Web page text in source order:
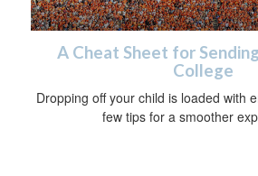
A Cheat Sheet for
College
Dropping off your child is loaded with
few tips for a smoother